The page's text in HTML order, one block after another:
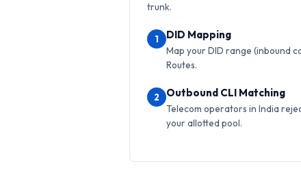
trunk.
1 DID Mapping
Map your DID range (inbound
Routes.
2 Outbound CLI Matching
Telecom operators in India
your allotted pool.